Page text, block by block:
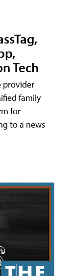
Tech
provider
family
for
to a news